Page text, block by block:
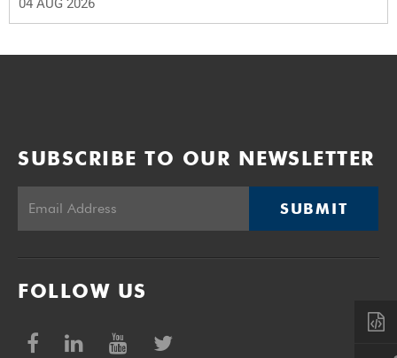
04 AUG 2026
SUBSCRIBE TO OUR NEWSLETTER
SUBMIT
FOLLOW US